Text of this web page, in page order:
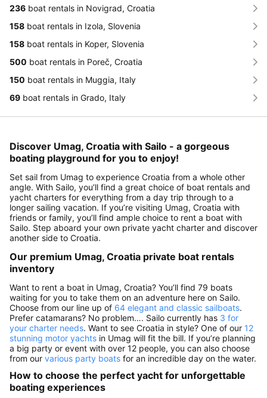
236 boat rentals in Novigrad, Croatia
158 boat rentals in Izola, Slovenia
158 boat rentals in Koper, Slovenia
500 boat rentals in Poreč, Croatia
150 boat rentals in Muggia, Italy
69 boat rentals in Grado, Italy
Discover Umag, Croatia with Sailo - a gorgeous
boating playground for you to enjoy!
Set sail from Umag to experience Croatia from a whole other
angle. With Sailo, you’ll find a great choice of boat rentals and
yacht charters for everything from a day trip through to a
longer sailing vacation. If you’re visiting Umag, Croatia with
friends or family, you’ll find ample choice to rent a boat with
Sailo. Step aboard your own private yacht charter and discover
another side to Croatia.
Our premium Umag, Croatia private boat rentals
inventory
Want to rent a boat in Umag, Croatia? You’ll find 79 boats
waiting for you to take them on an adventure here on Sailo.
Choose from our line up of 64 elegant and classic sailboats.
Prefer catamarans? No problem…. Sailo currently has 3 for
your charter needs. Want to see Croatia in style? One of our 12
stunning motor yachts in Umag will fit the bill. If you’re planning
a big party or event with over 12 people, you can also choose
from our various party boats for an incredible day on the water.
How to choose the perfect yacht for unforgettable
boating experiences